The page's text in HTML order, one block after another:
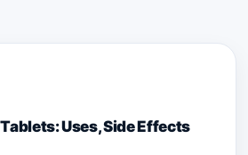
Uses, Side Effects